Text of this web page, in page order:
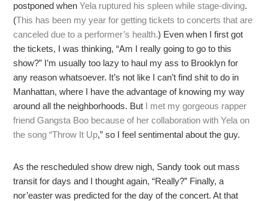
postponed whenYela ruptured his spleen while stage-diving.
(This has been my year for getting tickets to concerts that are
canceled due to a performer’s health.) Even when I first got
the tickets, I was thinking, “Am I really going to go to this
show?” I’m usually too lazy to haul my ass to Brooklyn for
any reason whatsoever. It’s not like I can’t find shit to do in
Manhattan, where I have the advantage of knowing my way
around all the neighborhoods. But I met my gorgeous rapper
friend Gangsta Boo because of her collaboration with Yela on
the song “Throw It Up,” so I feel sentimental about the guy.
As the rescheduled show drew nigh, Sandy took out mass
transit for days and I thought again, “Really?” Finally, a
nor’easter was predicted for the day of the concert. At that